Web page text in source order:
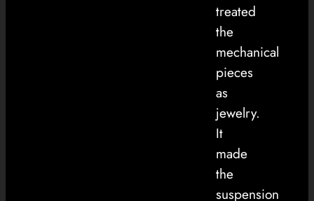
treated
the
mechanical
pieces
as
jewelry.
It
made
the
suspension